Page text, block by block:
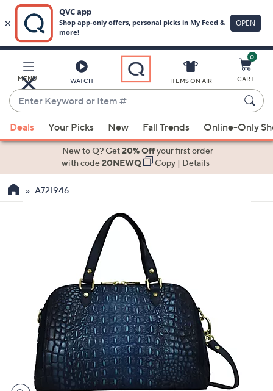
Main
Content
MENU WATCH
Enter
Keyword
or
Item
suggestions
the
devices
ITEMS ON AIR
0
CART
Deals Your Picks New Fall Trends Online-Only
New to Q? Get20% Offyour first order
with code20NEWQ Copy| Details
A721946